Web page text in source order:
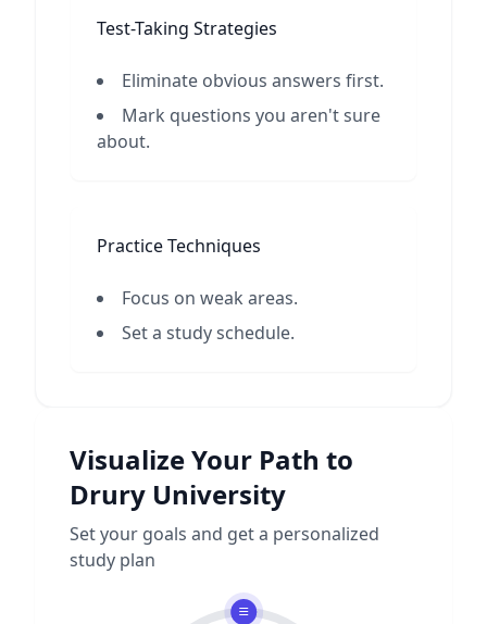
Test-Taking Strategies
Eliminate obvious answers first.
Mark questions you aren't sure
about.
Practice Techniques
Focus on weak areas.
Set a study schedule.
Visualize Your Path to
Drury University
Set your goals and get a personalized
study plan